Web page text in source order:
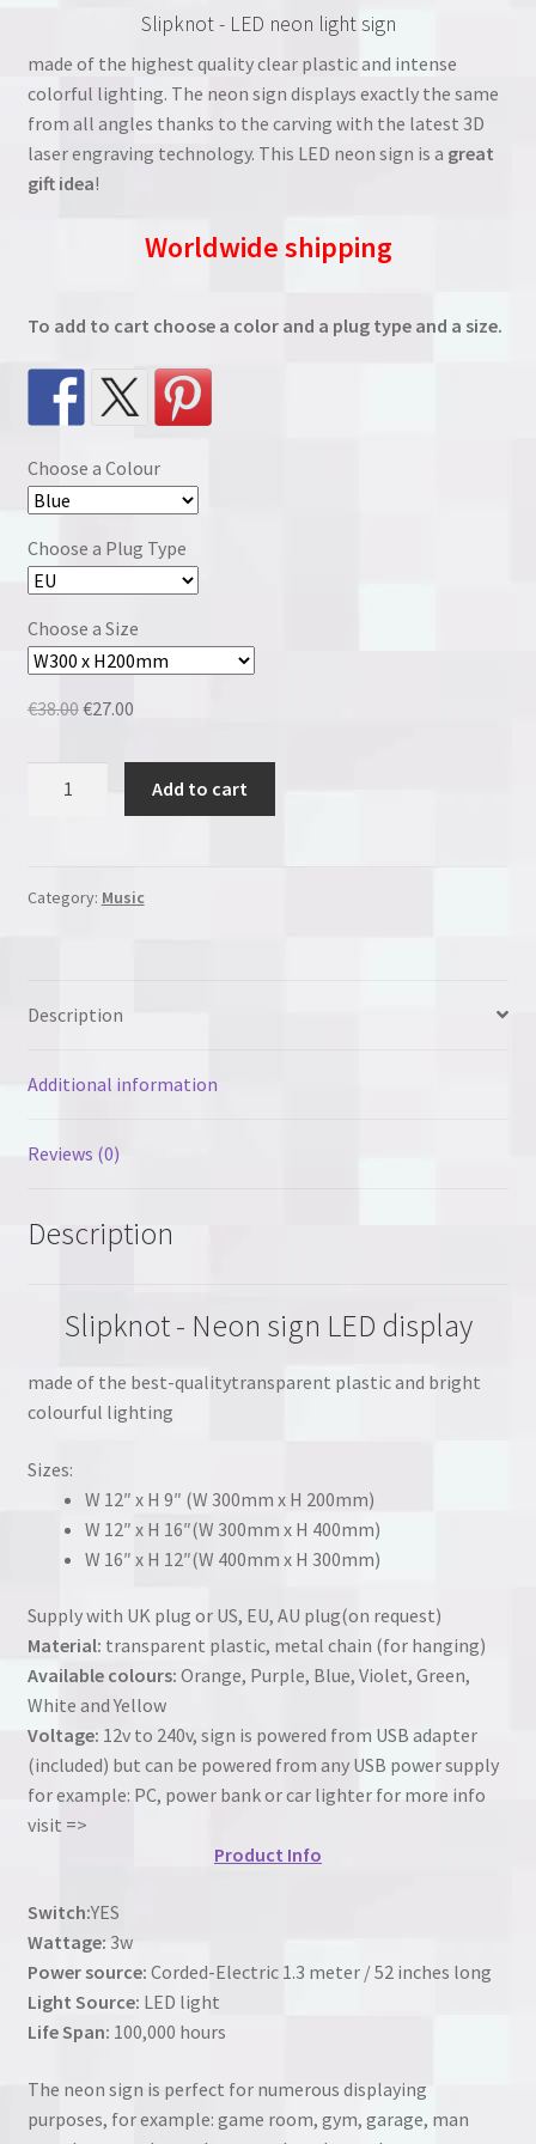
was:
€38.00.
is:
€27.00.
Slipknot - LED neon light sign
made of the highest quality clear plastic and intense
colorful lighting. The neon sign displays exactly the same
from all angles thanks to the carving with the latest 3D
laser engraving technology. This LED neon sign is a great
gift idea!
Worldwide shipping
To add to cart choose a color and a plug type and a size.
Choose a Colour
Choose a Plug Type
Choose a Size
€38.00Original
was:
€27.00Current
is:
€27.00.
Add to cart
Category: Music
Description
Additional information
Reviews (0)
Description
Slipknot - Neon sign LED display
made of the best-qualitytransparent plastic and bright
colourful lighting
Sizes:
W 12″ x H 9″ (W 300mm x H 200mm)
W 12″ x H 16″(W 300mm x H 400mm)
W 16″ x H 12″(W 400mm x H 300mm)
Supply with UK plug or US, EU, AU plug(on request)
Material: transparent plastic, metal chain (for hanging)
Available colours: Orange, Purple, Blue, Violet, Green,
White and Yellow
Voltage: 12v to 240v, sign is powered from USB adapter
(included) but can be powered from any USB power supply
for example: PC, power bank or car lighter for more info
visit =>
Product Info
Switch:YES
Wattage: 3w
Power source: Corded-Electric 1.3 meter / 52 inches long
Light Source: LED light
Life Span: 100,000 hours
The neon sign is perfect for numerous displaying
purposes, for example: game room, gym, garage, man